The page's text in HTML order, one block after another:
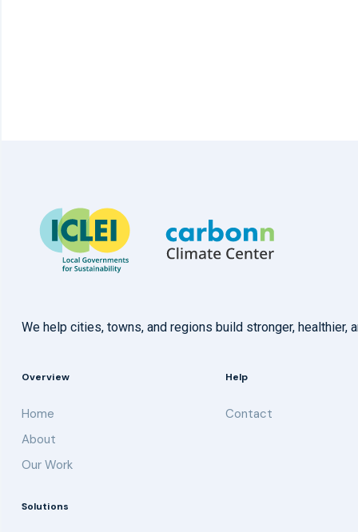
We help cities, towns, and regions build stronger,
Overview
Home
About
Our Work
Help
Contact
Solutions